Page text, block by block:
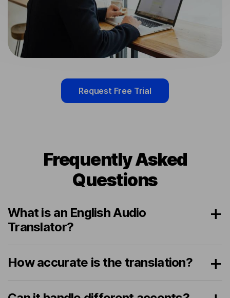
Request Free Trial
Frequently Asked
Questions
What is an English Audio
Translator?
How accurate is the translation?